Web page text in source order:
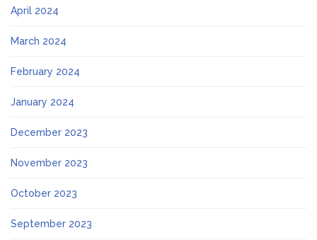
April 2024
March 2024
February 2024
January 2024
December 2023
November 2023
October 2023
September 2023